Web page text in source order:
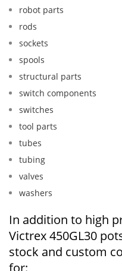
robot parts
rods
sockets
spools
structural parts
switch components
switches
tool parts
tubes
tubing
valves
washers
In addition to high
Victrex 450GL30
stock and custom
for: